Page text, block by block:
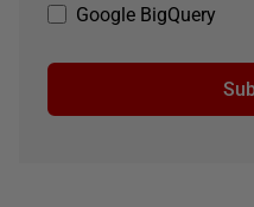
Google BigQuery